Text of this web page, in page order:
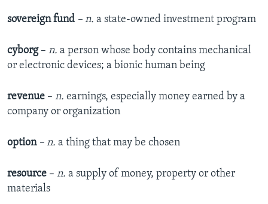
sovereign fund – n. a state-owned investment program
cyborg – n. a person whose body contains mechanical
or electronic devices; a bionic human being
revenue – n. earnings, especially money earned by a
company or organization
option – n. a thing that may be chosen
resource – n. a supply of money, property or other
materials